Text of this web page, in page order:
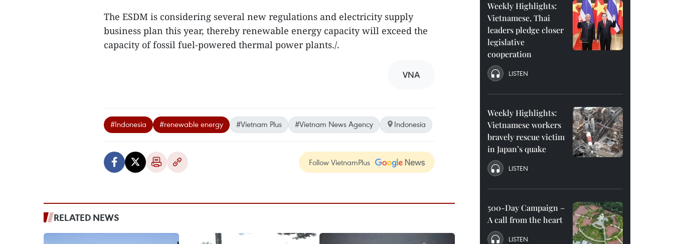
The ESDM is considering several new regulations and electricity supply
business plan this year, thereby renewable energy capacity will exceed the
capacity of fossil fuel-powered thermal power plants./.
VNA
#Indonesia #renewable energy #Vietnam Plus #Vietnam News Agency Indonesia
Follow VietnamPlus
RELATED NEWS
Weekly Highlights:
Vietnamese, Thai
leaders pledge closer
legislative
cooperation
LISTEN
Weekly Highlights:
Vietnamese workers
bravely rescue victim
in Japan’s quake
LISTEN
500-Day Campaign –
A call from the heart
LISTEN